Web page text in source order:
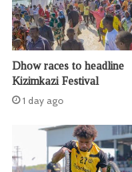
Dhow races to headline
Kizimkazi Festival
1 day ago